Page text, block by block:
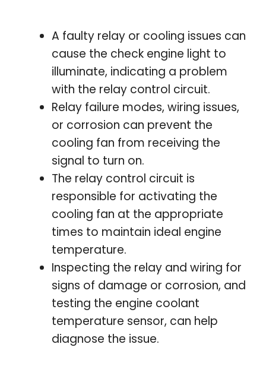
A faulty relay or cooling issues can
cause the check engine light to
illuminate, indicating a problem
with the relay control circuit.
Relay failure modes, wiring issues,
or corrosion can prevent the
cooling fan from receiving the
signal to turn on.
The relay control circuit is
responsible for activating the
cooling fan at the appropriate
times to maintain ideal engine
temperature.
Inspecting the relay and wiring for
signs of damage or corrosion, and
testing the engine coolant
temperature sensor, can help
diagnose the issue.